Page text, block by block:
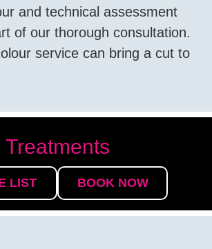
and technical assessment
of our thorough consultation.
service can bring a cut to
Treatments
LIST BOOK NOW